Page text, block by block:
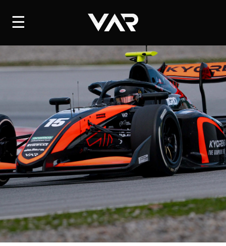
HOME
SERIES
TEAM
HISTORY
CAREERS
CONTACT
☰